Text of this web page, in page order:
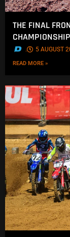
THE FINAL
. 5 AUGUST
READ MORE »